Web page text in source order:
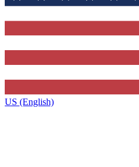
US (English)